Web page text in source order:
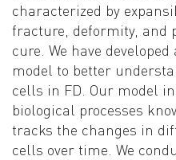
characterized by
fracture, deformity, and
cure. We have
model to better
cells in FD. Our model
biological processes
tracks the changes in
cells over time. We